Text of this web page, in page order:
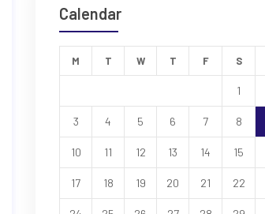
Calendar
M T W T F S
1
3 4 5 6 7 8
10 11 12 13 14 15
17 18 19 20 21 22